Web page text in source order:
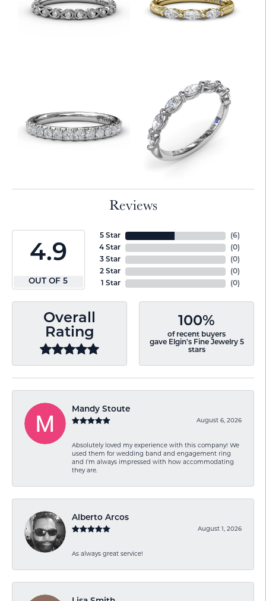
Reviews
4.9
OUT OF 5
5 Star
4 Star
3 Star
2 Star
1 Star
(6)
(0)
(0)
(0)
(0)
Overall
Rating
100%
of recent buyers
gave Elgin's Fine Jewelry 5
stars
Mandy Stoute
August 6, 2026
Absolutely loved my experience with this company! We
used them for wedding band and engagement ring
and I’m always impressed with how accommodating
they are.
Alberto Arcos
August 1, 2026
As always great service!